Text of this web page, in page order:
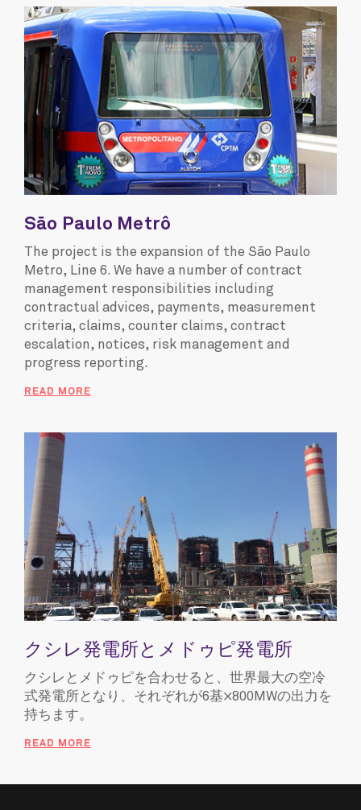
São Paulo Metrô
The project is the expansion of the São Paulo
Metro, Line 6. We have a number of contract
management responsibilities including
contractual advices, payments, measurement
criteria, claims, counter claims, contract
escalation, notices, risk management and
progress reporting.
READ MORE
クシレ発電所とメドゥピ発電所
クシレとメドゥピを合わせると、世界最大の空冷
式発電所となり、それぞれが6基×800MWの出力を
持ちます。
READ MORE